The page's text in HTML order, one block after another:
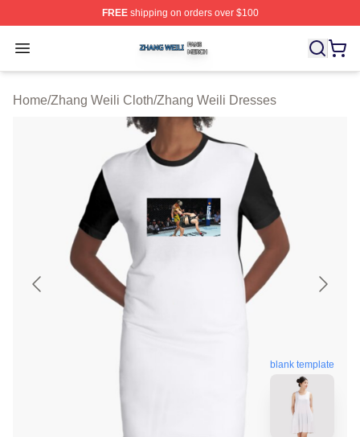
FREEshipping on orders over $100
Open menu
Zhang Weili Shop ⚡️ Officially Licensed Zhang Weili
Home/Zhang Weili Cloth/Zhang Weili Dresses
blank template